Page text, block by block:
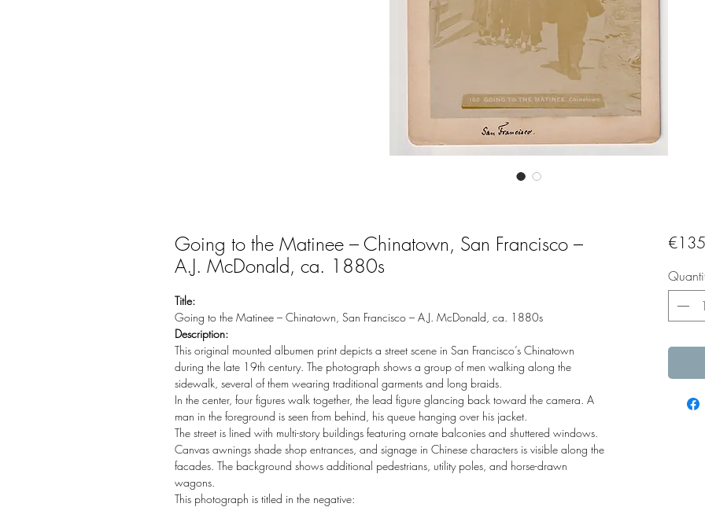
Going to the Matinee – Chinatown, San Francisco –
A.J. McDonald, ca. 1880s
Title:
Going to the Matinee – Chinatown, San Francisco – A.J. McDonald, ca. 1880s
Description:
This original mounted albumen print depicts a street scene in San Francisco’s Chinatown
during the late 19th century. The photograph shows a group of men walking along the
sidewalk, several of them wearing traditional garments and long braids.
In the center, four figures walk together, the lead figure glancing back toward the camera. A
man in the foreground is seen from behind, his queue hanging over his jacket.
The street is lined with multi-story buildings featuring ornate balconies and shuttered windows.
Canvas awnings shade shop entrances, and signage in Chinese characters is visible along the
facades. The background shows additional pedestrians, utility poles, and horse-drawn
wagons.
This photograph is titled in the negative: